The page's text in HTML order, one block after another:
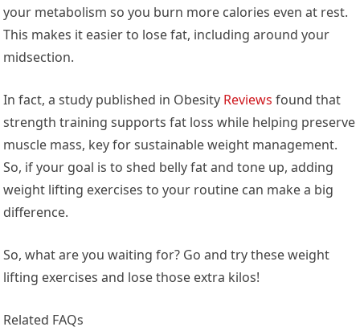
your metabolism so you burn more calories even at rest.
This makes it easier to lose fat, including around your
midsection.
In fact, a study published in Obesity Reviews found that
strength training supports fat loss while helping preserve
muscle mass, key for sustainable weight management.
So, if your goal is to shed belly fat and tone up, adding
weight lifting exercises to your routine can make a big
difference.
So, what are you waiting for? Go and try these weight
lifting exercises and lose those extra kilos!
Related FAQs